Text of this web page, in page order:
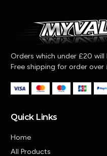
Orders which under £20
Free shipping for order over
Quick Links
Home
All Products